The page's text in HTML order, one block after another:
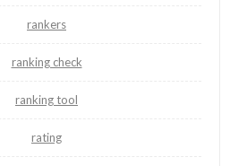
rankers
ranking check
ranking tool
rating